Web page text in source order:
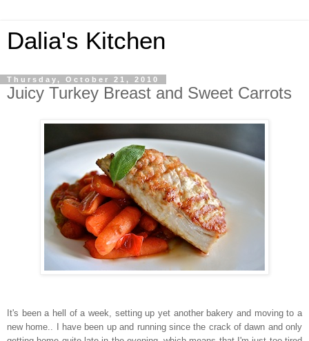
Dalia's Kitchen
Thursday, October 21, 2010
Juicy Turkey Breast and Sweet Carrots
It's been a hell of a week, setting up yet another bakery and moving to a
new home.. I have been up and running since the crack of dawn and only